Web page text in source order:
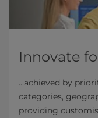
Innovate
...achieved by
categories,
providing